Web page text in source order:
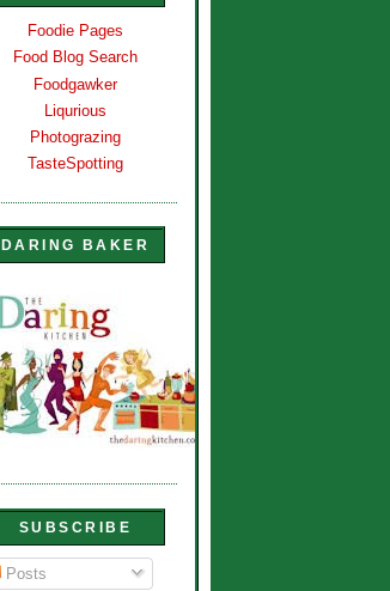
Foodie Pages
Food Blog Search
Foodgawker
Liqurious
Photograzing
TasteSpotting
DARING BAKER
SUBSCRIBE
Posts